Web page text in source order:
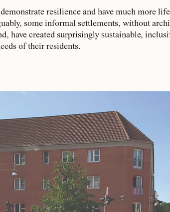
resilience and have much more
some informal settlements, without
have created surprisingly sustainable,
of their residents.